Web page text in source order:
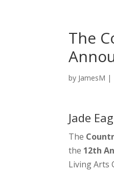
The
by JamesM |
Jade
The
the 12th
Living Arts